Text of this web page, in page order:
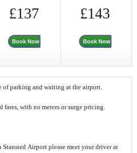
£137
Book Now
£143
Book Now
of parking and waiting at the airport.
fares, with no meters or surge pricing.
Airport please meet your driver at